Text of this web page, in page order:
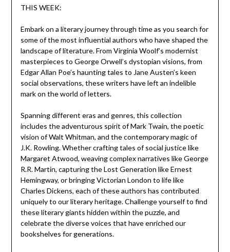
THIS WEEK:
Embark on a literary journey through time as you search for
some of the most influential authors who have shaped the
landscape of literature. From Virginia Woolf’s modernist
masterpieces to George Orwell’s dystopian visions, from
Edgar Allan Poe’s haunting tales to Jane Austen’s keen
social observations, these writers have left an indelible
mark on the world of letters.
Spanning different eras and genres, this collection
includes the adventurous spirit of Mark Twain, the poetic
vision of Walt Whitman, and the contemporary magic of
J.K. Rowling. Whether crafting tales of social justice like
Margaret Atwood, weaving complex narratives like George
R.R. Martin, capturing the Lost Generation like Ernest
Hemingway, or bringing Victorian London to life like
Charles Dickens, each of these authors has contributed
uniquely to our literary heritage. Challenge yourself to find
these literary giants hidden within the puzzle, and
celebrate the diverse voices that have enriched our
bookshelves for generations.